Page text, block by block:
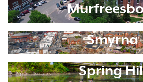
Smyrna
Spring